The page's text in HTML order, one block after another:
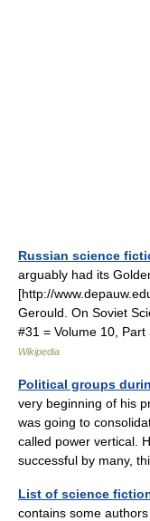
Russian science
arguably had its
[http://
Gerould. On Soviet
#31 = Volume 10,
Wikipedia
Political groups
very beginning of his
was going to
called power vertical.
successful by many,
List of science
contains some